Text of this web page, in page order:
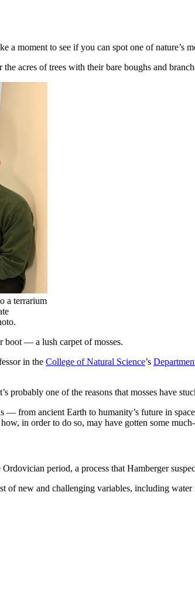
moment to see if you can spot one of nature’s
acres of trees with their bare boughs and
a terrarium
boot — a lush carpet of mosses.
in the College of Natural Science’s
probably one of the reasons that mosses have
— from ancient Earth to humanity’s future in
in order to do so, may have gotten some
period, a process that Hamberger
of new and challenging variables, including